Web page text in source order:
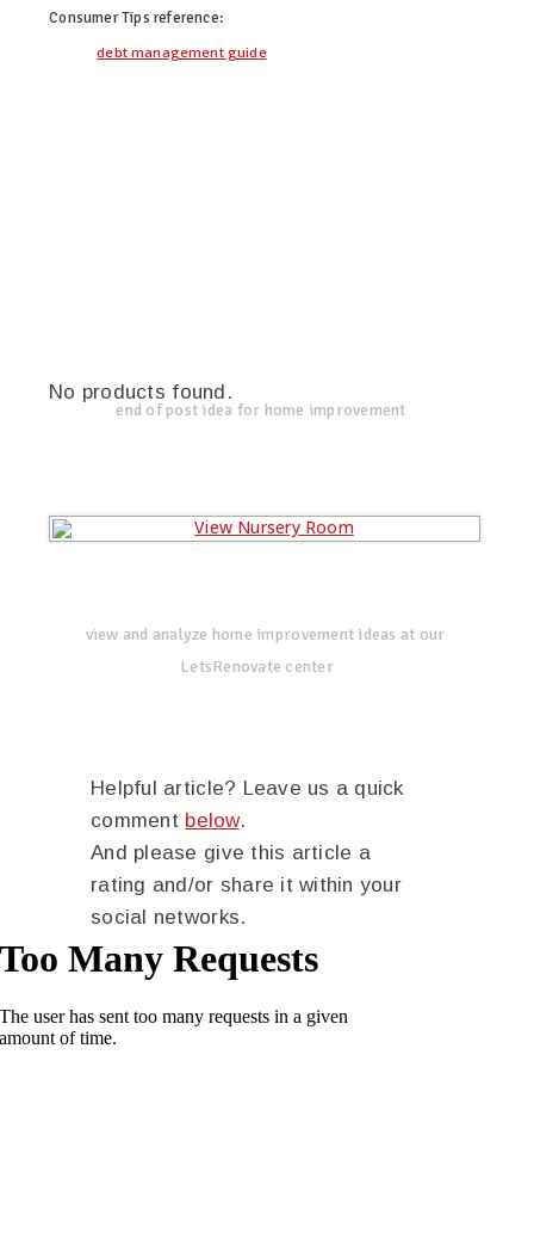
Consumer Tips reference:
debt management guide
No products found.
end of post idea for home improvement
view and analyze home improvement ideas at our
LetsRenovate center
Helpful article? Leave us a quick
comment below.
And please give this article a
rating and/or share it within your
social networks.